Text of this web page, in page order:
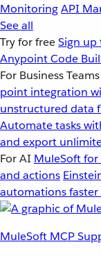
MonitoringAPI
See all
Try for freeSign
Anypoint Code
For Business Teams
point integration
unstructured data
Automate tasks
and export
For AI MuleSoft
and actions
automations
MuleSoft MCP